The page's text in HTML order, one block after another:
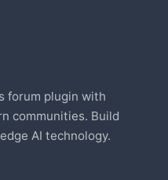
forum plugin with
communities. Build
AI technology.